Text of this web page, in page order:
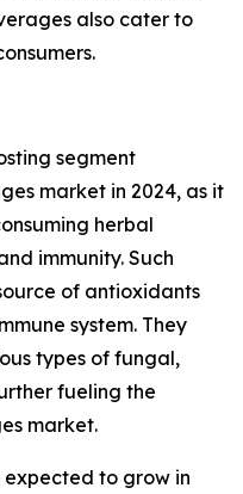
also cater to
segment
market in 2024, as it
herbal
immunity. Such
of antioxidants
system. They
types of fungal,
fueling the
market.
to grow in